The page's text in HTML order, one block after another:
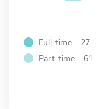
Full-time - 27
Part-time - 61